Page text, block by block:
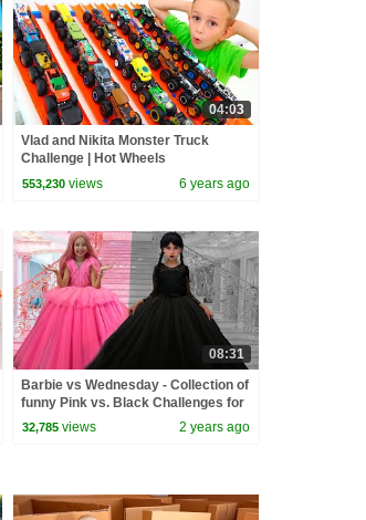
04:03
Vlad and Nikita Monster Truck
Challenge | Hot Wheels
553,230 views 6 years ago
08:31
Barbie vs Wednesday - Collection of
funny Pink vs. Black Challenges for
kids
32,785 views 2 years ago